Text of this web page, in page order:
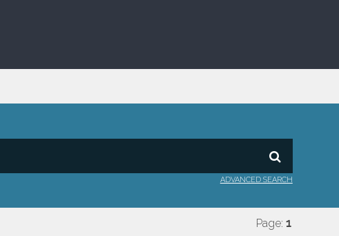
ADVANCED SEARCH
Page: 1